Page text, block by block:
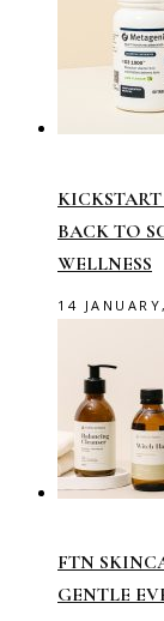
BACK TO
WELLNESS
14
FTN
GENTLE